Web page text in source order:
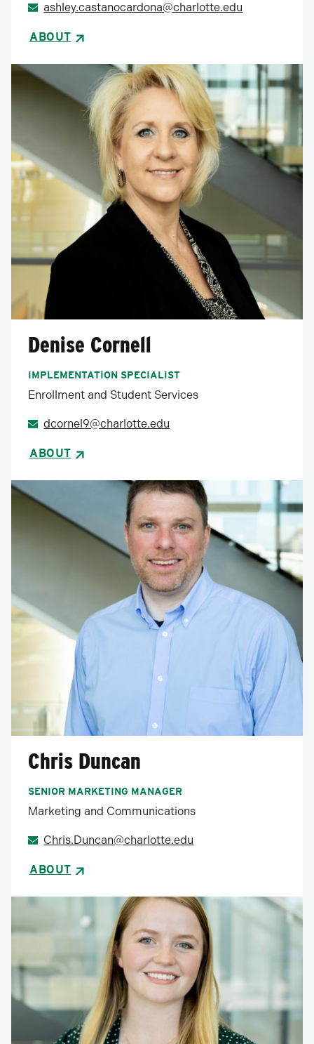
ashley.castanocardona@charlotte.edu
ABOUT
Denise Cornell
IMPLEMENTATION SPECIALIST
Enrollment and Student Services
dcornel9@charlotte.edu
ABOUT
Chris Duncan
SENIOR MARKETING MANAGER
Marketing and Communications
Chris.Duncan@charlotte.edu
ABOUT